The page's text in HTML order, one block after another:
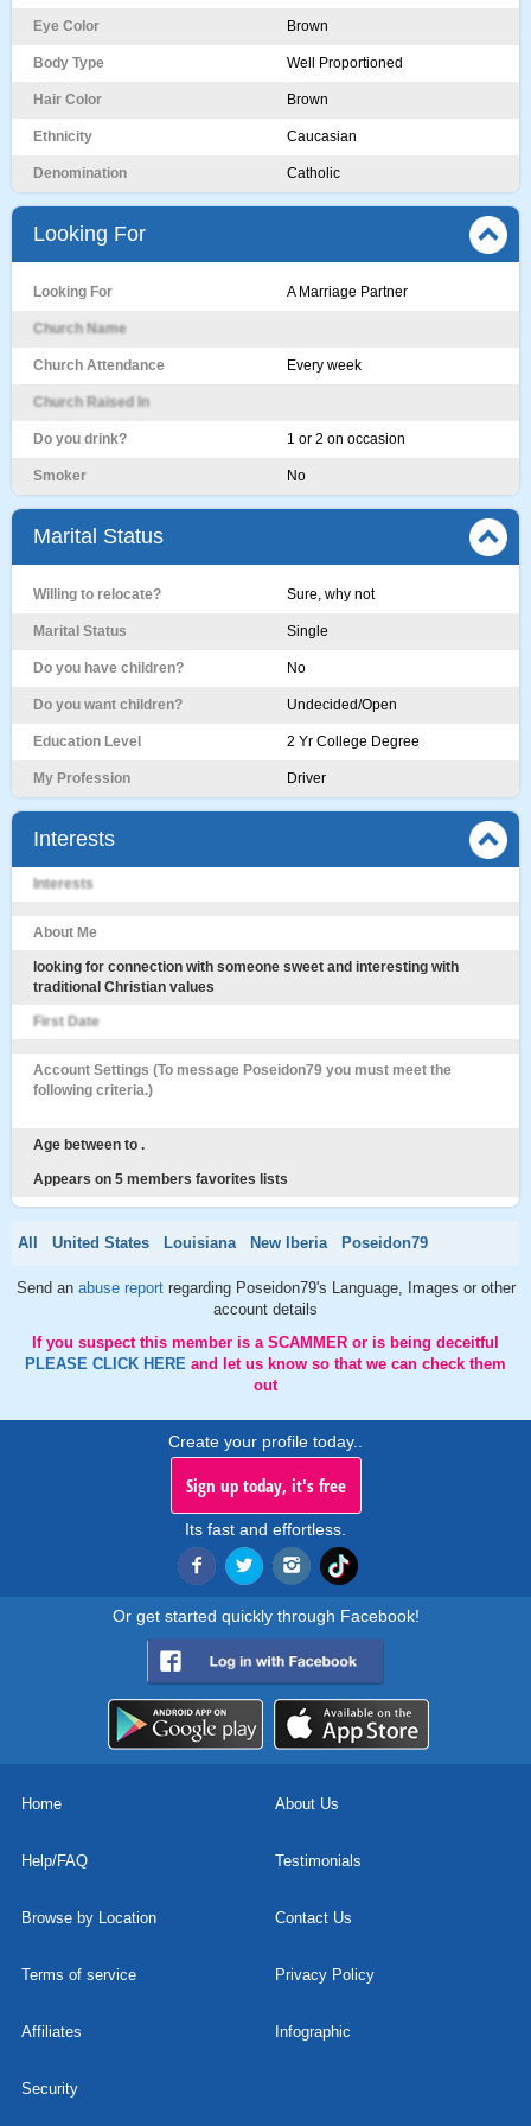
Eye Color Brown
Body Type Well Proportioned
Hair Color Brown
Ethnicity Caucasian
Denomination Catholic
Looking For
Looking For A Marriage Partner
Church Name
Church Attendance Every week
Church Raised In
Do you drink? 1 or 2 on occasion
Smoker No
Marital Status
Willing to relocate? Sure, why not
Marital Status Single
Do you have children? No
Do you want children? Undecided/Open
Education Level 2 Yr College Degree
My Profession Driver
Interests
Interests
About Me
looking for connection with someone sweet and interesting with
traditional Christian values
First Date
Account Settings (To message Poseidon79 you must meet the
following criteria.)
Age between to .
Appears on 5 members favorites lists
All United States Louisiana New Iberia Poseidon79
Send an abuse report regarding Poseidon79's Language, Images or other
account details
If you suspect this member is a SCAMMER or is being deceitful
PLEASE CLICK HERE and let us know so that we can check them
out
Create your profile today..
Sign up today, it's free
Its fast and effortless.
Or get started quickly through Facebook!
Home About Us
Help/FAQ Testimonials
Browse by Location Contact Us
Terms of service Privacy Policy
Affiliates Infographic
Security